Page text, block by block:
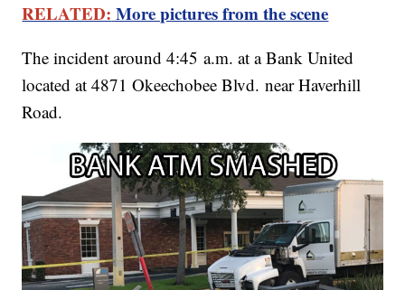
RELATED: More pictures from the scene
The incident around 4:45 a.m. at a Bank United
located at 4871 Okeechobee Blvd. near Haverhill
Road.